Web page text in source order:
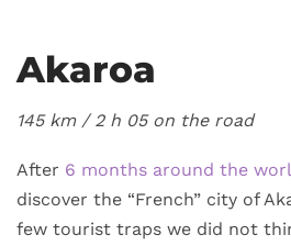
Akaroa
145 km / 2 h 05 on the road
After 6 months around the
discover the “French” city of
few tourist traps we did not